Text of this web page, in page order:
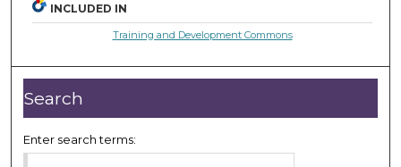
INCLUDED IN
Training and Development Commons
Search
Enter search terms: